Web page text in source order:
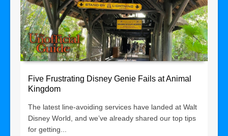
Five Frustrating Disney Genie Fails at Animal
Kingdom
The latest line-avoiding services have landed at Walt
Disney World, and we’ve already shared our top tips
for getting...